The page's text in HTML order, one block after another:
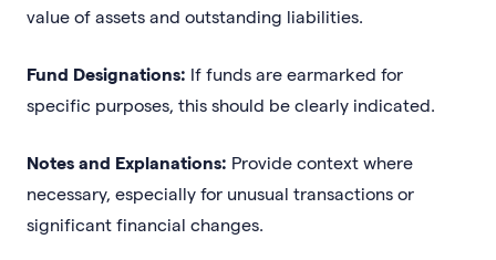
value of assets and outstanding liabilities.
Fund Designations: If funds are earmarked for
specific purposes, this should be clearly indicated.
Notes and Explanations: Provide context where
necessary, especially for unusual transactions or
significant financial changes.